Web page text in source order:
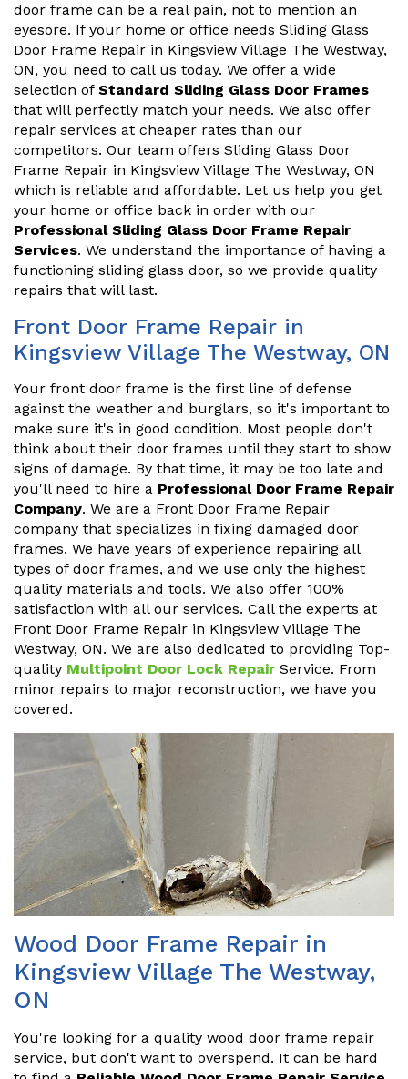
door frame can be a real pain, not to mention an
eyesore. If your home or office needs Sliding Glass
Door Frame Repair in Kingsview Village The Westway,
ON, you need to call us today. We offer a wide
selection of Standard Sliding Glass Door Frames
that will perfectly match your needs. We also offer
repair services at cheaper rates than our
competitors. Our team offers Sliding Glass Door
Frame Repair in Kingsview Village The Westway, ON
which is reliable and affordable. Let us help you get
your home or office back in order with our
Professional Sliding Glass Door Frame Repair
Services. We understand the importance of having a
functioning sliding glass door, so we provide quality
repairs that will last.
Front Door Frame Repair in
Kingsview Village The Westway, ON
Your front door frame is the first line of defense
against the weather and burglars, so it's important to
make sure it's in good condition. Most people don't
think about their door frames until they start to show
signs of damage. By that time, it may be too late and
you'll need to hire a Professional Door Frame Repair
Company. We are a Front Door Frame Repair
company that specializes in fixing damaged door
frames. We have years of experience repairing all
types of door frames, and we use only the highest
quality materials and tools. We also offer 100%
satisfaction with all our services. Call the experts at
Front Door Frame Repair in Kingsview Village The
Westway, ON. We are also dedicated to providing Top-
quality Multipoint Door Lock Repair Service. From
minor repairs to major reconstruction, we have you
covered.
Wood Door Frame Repair in
Kingsview Village The Westway,
ON
You're looking for a quality wood door frame repair
service, but don't want to overspend. It can be hard